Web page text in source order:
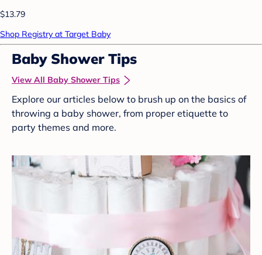
$13.79
Shop Registry at Target Baby
Baby Shower Tips
View All Baby Shower Tips
Explore our articles below to brush up on the basics of
throwing a baby shower, from proper etiquette to
party themes and more.